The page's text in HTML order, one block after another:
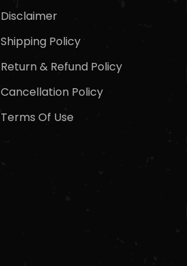
Disclaimer
Shipping Policy
Return & Refund Policy
Cancellation Policy
Terms Of Use